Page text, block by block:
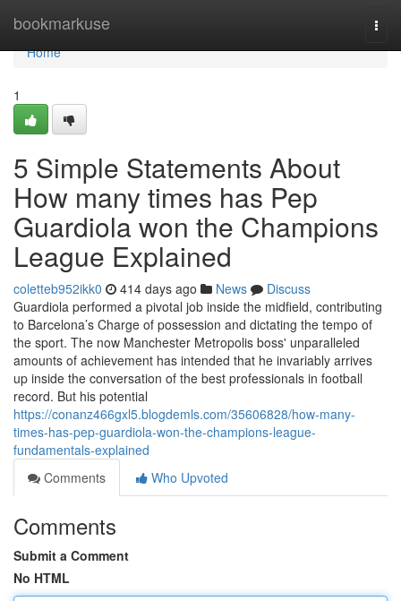
bookmarkuse
Home
Home
1
5 Simple Statements About
How many times has Pep
Guardiola won the Champions
League Explained
coletteb952ikk0 414 days ago News
Discuss
Guardiola performed a pivotal job inside the midfield, contributing
to Barcelona’s Charge of possession and dictating the tempo of
the sport. The now Manchester Metropolis boss' unparalleled
amounts of achievement has intended that he invariably arrives
up inside the conversation of the best professionals in football
record. But his potential
https://conanz466gxl5.blogdemls.com/35606828/how-many-
times-has-pep-guardiola-won-the-champions-league-
fundamentals-explained
Comments
Who Upvoted
Comments
Submit a Comment
No HTML